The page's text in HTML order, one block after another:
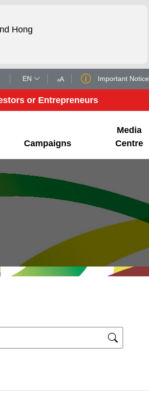
Hong
EN AA Important Notice
or Entrepreneurs
Campaigns
Media
Centre